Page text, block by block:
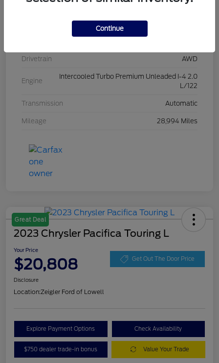
L20454
Iconic Silver Metallic
Drivetrain AWD
Engine
Intercooled Turbo Premium Unleaded I-4 2.0
L/122
Transmission Automatic
Mileage 28,994 Miles
Great Deal
2023 Chrysler Pacifica Touring L
Your Price
$20,808 Get Out The Door Price
Disclosure
Location:Zeigler Ford of Lowell
Explore Payment Options Check Availability
$750 dealer trade-in bonus Value Your Trade
Continue